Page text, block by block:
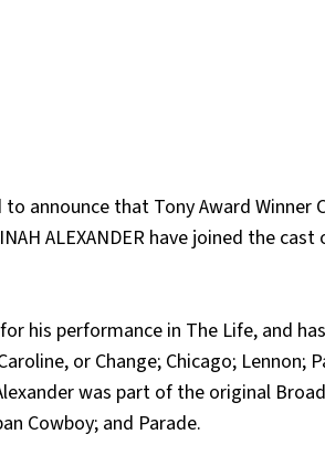
to announce that Tony Award Winner
ALEXANDER have joined the
his performance in The Life, and
or Change; Chicago; Lennon;
was part of the original
Cowboy; and Parade.